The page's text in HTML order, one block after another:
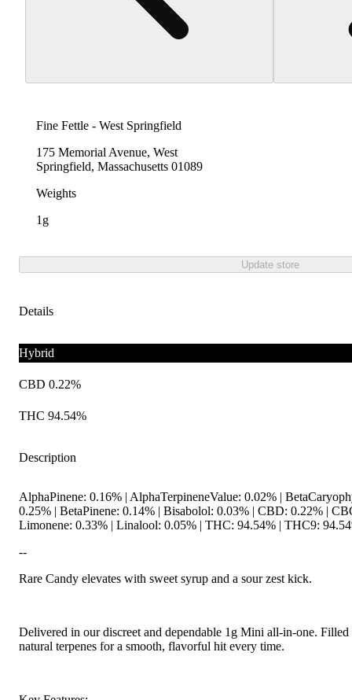
Fine Fettle - West Springfield
175 Memorial Avenue, West
Springfield, Massachusetts 01089
Weights
1g
Update store
Details
Hybrid
CBD 0.22%
THC 94.54%
Description
AlphaPinene: 0.16% | AlphaTerpineneValue: 0.02% |
0.25% | BetaPinene: 0.14% | Bisabolol: 0.03% | CBD: 0.22% |
Limonene: 0.33% | Linalool: 0.05% | THC: 94.54% | THC9:
--
Rare Candy elevates with sweet syrup and a sour zest kick.
Delivered in our discreet and dependable 1g Mini all-in-one.
natural terpenes for a smooth, flavorful hit every time.